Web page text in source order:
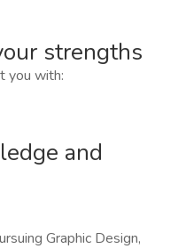
strengths
you with:
and
Graphic Design,